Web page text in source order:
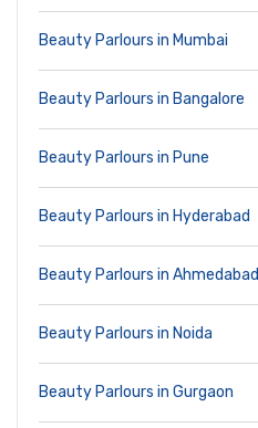
Beauty Parlours in Mumbai
Beauty Parlours in Bangalore
Beauty Parlours in Pune
Beauty Parlours in Hyderabad
Beauty Parlours in Ahmedabad
Beauty Parlours in Noida
Beauty Parlours in Gurgaon